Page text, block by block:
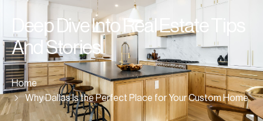
Deep Dive Into Real Estate Tips
And Stories
Home
Why Dallas Is the Perfect Place for Your Custom Home